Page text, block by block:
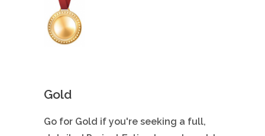
Gold
Go for Gold if you're seeking a full,